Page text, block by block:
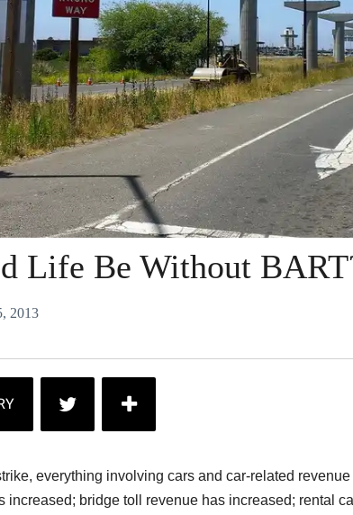
Life Be Without
2013
everything involving cars and car-related
increased; bridge toll revenue has increased; rental